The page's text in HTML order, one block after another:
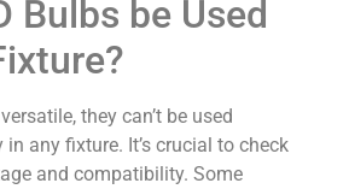
Bulbs be Used
they can’t be used
any fixture. It’s crucial to check
and compatibility. Some